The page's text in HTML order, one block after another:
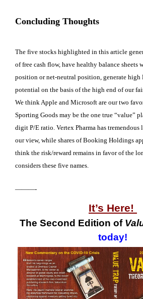
Concluding Thoughts
The five stocks highlighted in this article
of free cash flow, have healthy balance sheets
position or net-neutral position, generate high
potential on the basis of the high end of our
We think Apple and Microsoft are our two
Sporting Goods may be the one true “value”
digit P/E ratio. Vertex Pharma has
our view, while shares of Booking Holdings
think the risk/reward remains in favor of the
considers these five names.
———-
It’s Here!
The Second Edition of
today!